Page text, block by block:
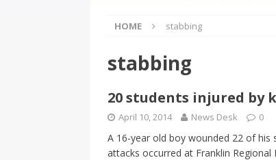
[ April 1, 2017 ]
[ March 30, 2017 ]
CANADA
[ April 13, 2017 ]
HOME stabbing
stabbing
20 students injured by
April 10, 2014 News Desk 0
A 16-year old boy wounded 22 of his
attacks occurred at Franklin Regional